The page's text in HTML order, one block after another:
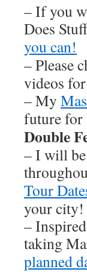
– If you
Does
you can!
– Please
videos
– My
future for
Double
– I will be
Tour
your city!
–
taking
planned